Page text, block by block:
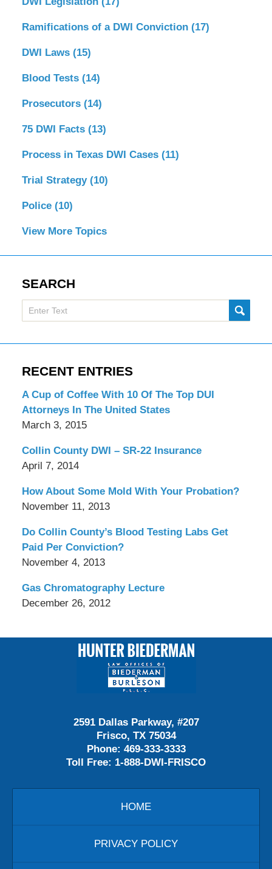
Ramifications of a DWI Conviction (17)
DWI Laws (15)
Blood Tests (14)
Prosecutors (14)
75 DWI Facts (13)
Process in Texas DWI Cases (11)
Trial Strategy (10)
Police (10)
View More Topics
SEARCH
Search
here
RECENT ENTRIES
A Cup of Coffee With 10 Of The Top DUI
Attorneys In The United States
March 3, 2015
Collin County DWI – SR-22 Insurance
April 7, 2014
How About Some Mold With Your Probation?
November 11, 2013
Do Collin County’s Blood Testing Labs Get
Paid Per Conviction?
November 4, 2013
Gas Chromatography Lecture
December 26, 2012
Contact
Information
2591 Dallas Parkway, #207
Frisco, TX 75034
Phone: 469-333-3333
Toll Free: 1-888-DWI-FRISCO
HOME
PRIVACY POLICY